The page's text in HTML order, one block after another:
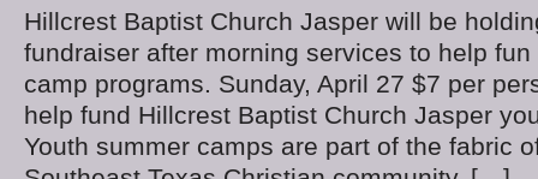
Hillcrest Baptist Church Jasper will be
fundraiser after morning services to help
camp programs. Sunday, April 27 $7 per
help fund Hillcrest Baptist Church Jasper
Youth summer camps are part of the fabric